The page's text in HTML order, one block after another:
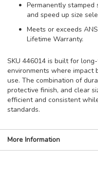
Permanently stamped
and speed up size
Meets or exceeds
Lifetime Warranty.
SKU 446014 is built for
environments where impact
use. The combination of
protective finish, and clear
efficient and consistent
standards.
More Information